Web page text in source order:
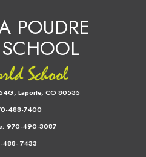
POUDRE
Laporte, CO 80535
488-7400
970-490-3087
488- 7433